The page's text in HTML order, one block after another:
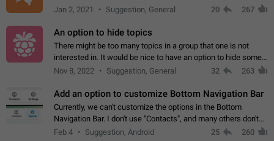
Jan 2, 2021
Suggestion, General 20 267
An option to hide topics
There might be too many topics in a group that one is not
interested in. It would be nice to have an option to hide some
topics.
Nov 8, 2022 Suggestion, General 32 263
Add an option to customize Bottom Navigation Bar
Currently, we can't customize the options in the Bottom
Navigation Bar. I don't use "Contacts", and many others don't
either. Please add an option to fully customize the Bottom
Feb 4 Suggestion, Android 25 260